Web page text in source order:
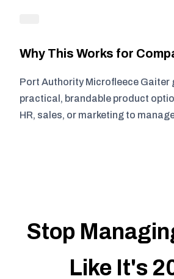
Why This Works for
Port Authority Microfleece Gaiter
practical, brandable product
HR, sales, or marketing to
Stop
Like It's